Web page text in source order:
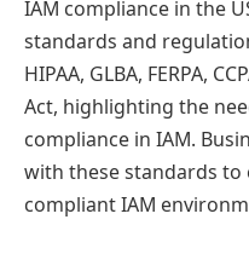
IAM compliance in the
standards and
HIPAA, GLBA, FERPA,
Act, highlighting the
compliance in IAM.
with these standards to
compliant IAM